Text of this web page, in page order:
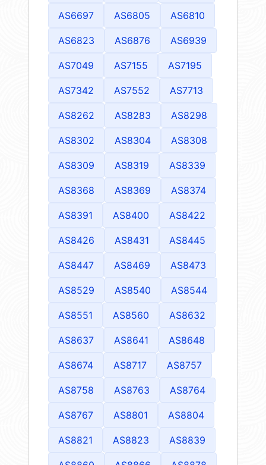
AS6697 AS6805 AS6810
AS6823 AS6876 AS6939
AS7049 AS7155 AS7195
AS7342 AS7552 AS7713
AS8262 AS8283 AS8298
AS8302 AS8304 AS8308
AS8309 AS8319 AS8339
AS8368 AS8369 AS8374
AS8391 AS8400 AS8422
AS8426 AS8431 AS8445
AS8447 AS8469 AS8473
AS8529 AS8540 AS8544
AS8551 AS8560 AS8632
AS8637 AS8641 AS8648
AS8674 AS8717 AS8757
AS8758 AS8763 AS8764
AS8767 AS8801 AS8804
AS8821 AS8823 AS8839